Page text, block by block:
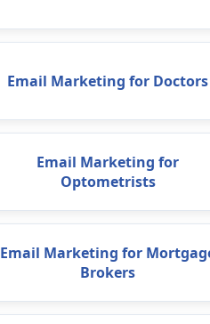
Email Marketing for Doctors
Email Marketing for
Optometrists
Email Marketing for
Brokers